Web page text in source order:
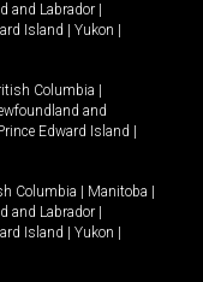
and Labrador
Island Yukon
Columbia
and
Edward Island
Columbia Manitoba
and Labrador
Island Yukon